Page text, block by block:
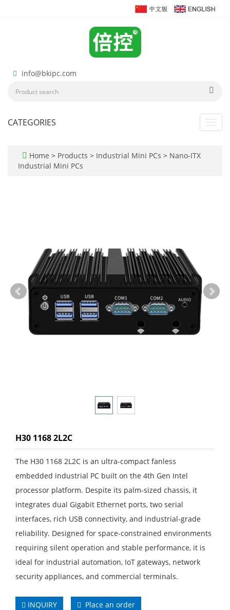
info@bkipc.com
CATEGORIES
Home > Products > Industrial Mini PCs > Nano-ITX
Industrial Mini PCs
H30 1168 2L2C
The H30 1168 2L2C is an ultra-compact fanless
embedded industrial PC built on the 4th Gen Intel
processor platform. Despite its palm-sized chassis, it
integrates dual Gigabit Ethernet ports, two serial
interfaces, rich USB connectivity, and industrial-grade
reliability. Designed for space-constrained environments
requiring silent operation and stable performance, it is
ideal for industrial automation, IoT gateways, network
security appliances, and commercial terminals.
INQUIRY Place an order